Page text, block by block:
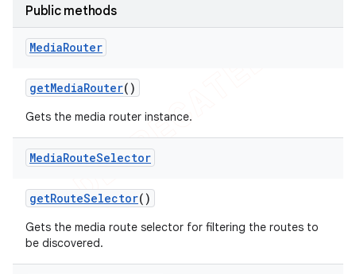
Public methods
MediaRouter
getMediaRouter()
Gets the media router instance.
MediaRouteSelector
getRouteSelector()
Gets the media route selector for filtering the routes to
be discovered.